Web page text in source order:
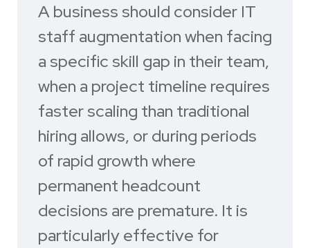
A business should consider IT
staff augmentation when facing
a specific skill gap in their team,
when a project timeline requires
faster scaling than traditional
hiring allows, or during periods
of rapid growth where
permanent headcount
decisions are premature. It is
particularly effective for